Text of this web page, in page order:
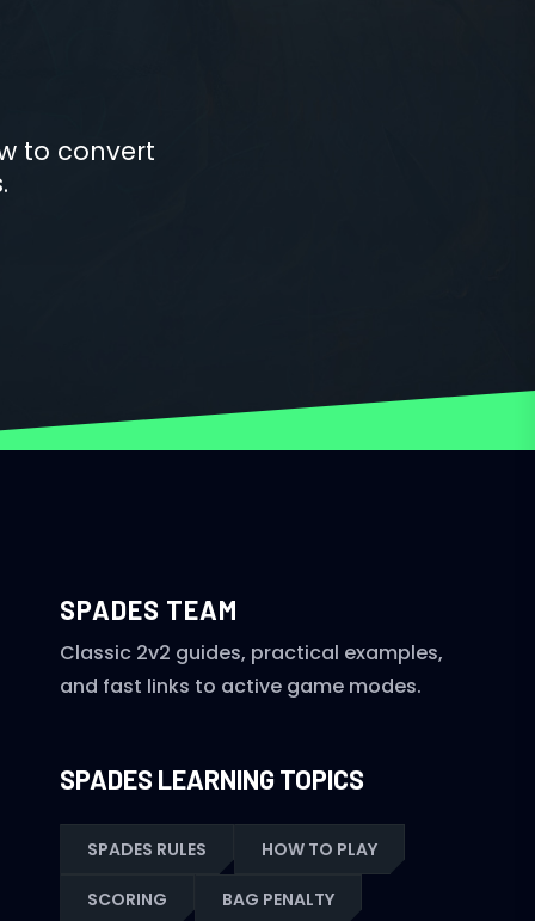
to convert
SPADES TEAM
Classic 2v2 guides, practical examples,
and fast links to active game modes.
SPADES LEARNING TOPICS
SPADES RULES HOW TO PLAY
SCORING BAG PENALTY